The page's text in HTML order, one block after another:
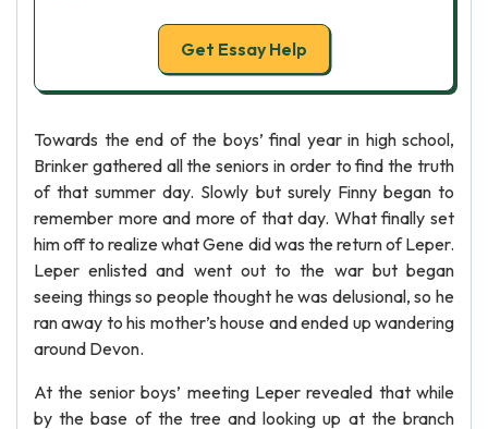
Get Essay Help
Towards the end of the boys’ final year in high school,
Brinker gathered all the seniors in order to find the truth
of that summer day. Slowly but surely Finny began to
remember more and more of that day. What finally set
him off to realize what Gene did was the return of Leper.
Leper enlisted and went out to the war but began
seeing things so people thought he was delusional, so he
ran away to his mother’s house and ended up wandering
around Devon.
At the senior boys’ meeting Leper revealed that while
by the base of the tree and looking up at the branch